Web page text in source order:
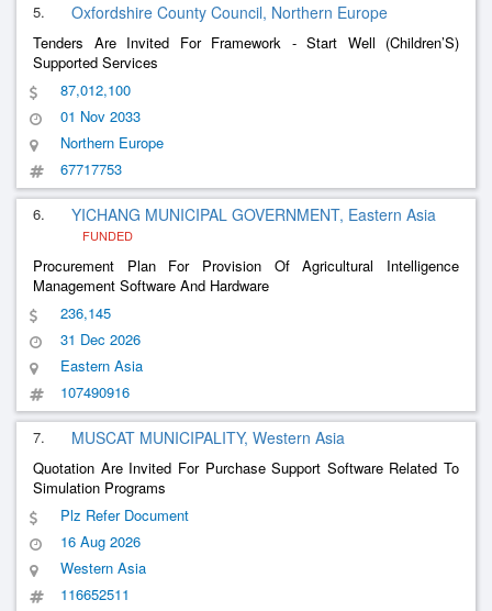
5. Oxfordshire County Council, Northern Europe
Tenders Are Invited For Framework - Start Well (Children’S)
Supported Services
87,012,100
01 Nov 2033
Northern Europe
67717753
6. YICHANG MUNICIPAL GOVERNMENT, Eastern Asia
FUNDED
Procurement Plan For Provision Of Agricultural Intelligence
Management Software And Hardware
236,145
31 Dec 2026
Eastern Asia
107490916
7. MUSCAT MUNICIPALITY, Western Asia
Quotation Are Invited For Purchase Support Software Related To
Simulation Programs
Plz Refer Document
16 Aug 2026
Western Asia
116652511